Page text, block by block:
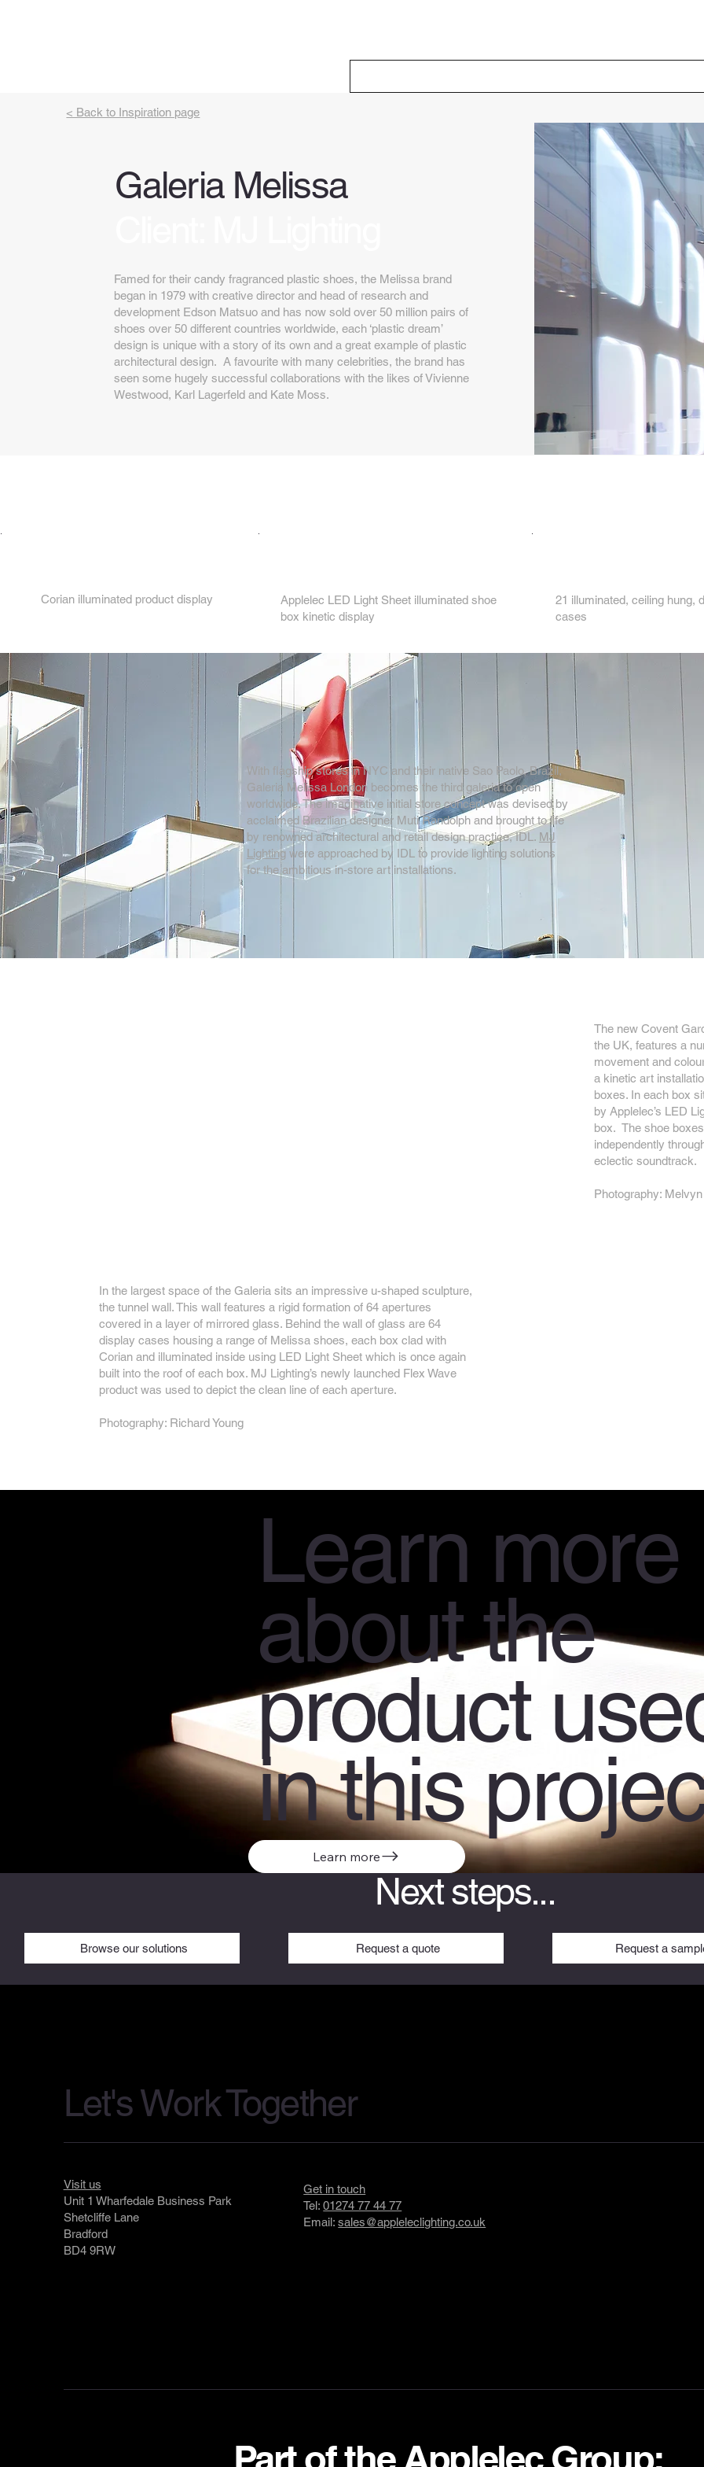
Galeria Melissa
Famed for their candy fragranced plastic shoes, the Melissa brand
began in 1979 with creative director and head of research and
development Edson Matsuo and has now sold over 50 million pairs of
shoes over 50 different countries worldwide, each ‘plastic dream’
design is unique with a story of its own and a great example of plastic
architectural design. A favourite with many celebrities, the brand has
seen some hugely successful collaborations with the likes of Vivienne
Westwood, Karl Lagerfeld and Kate Moss.
< Back to Inspiration page
Corian illuminated product display
Applelec LED Light Sheet illuminated shoe
box kinetic display
21 illuminated, ceiling hung,
cases
With flagship stores in NYC and their native Sao Paolo, Brazil,
Galeria Melissa London becomes the third galeria to open
worldwide. The imaginative initial store concept was devised by
acclaimed Brazilian designer Muti Randolph and brought to life
by renowned architectural and retail design practice, IDL. MJ
Lighting were approached by IDL to provide lighting solutions
for the ambitious in-store art installations.
The new Covent
the UK, features a
movement and
a kinetic art
boxes. In each box
by Applelec’s LED
box. The shoe
independently
eclectic soundtrack.
Photography:
In the largest space of the Galeria sits an impressive u-shaped sculpture,
the tunnel wall. This wall features a rigid formation of 64 apertures
covered in a layer of mirrored glass. Behind the wall of glass are 64
display cases housing a range of Melissa shoes, each box clad with
Corian and illuminated inside using LED Light Sheet which is once again
built into the roof of each box. MJ Lighting’s newly launched Flex Wave
product was used to depict the clean line of each aperture.
Photography: Richard Young
Learn more
about the
product
in this
Learn more
Next steps...
Browse our solutions Request a quote Request a
Let's Work Together
Visit us
Unit 1 Wharfedale Business Park
Shetcliffe Lane
Bradford
BD4 9RW
Get in touch
Tel:01274 77 44 77
Email:sales@appleleclighting.co.uk